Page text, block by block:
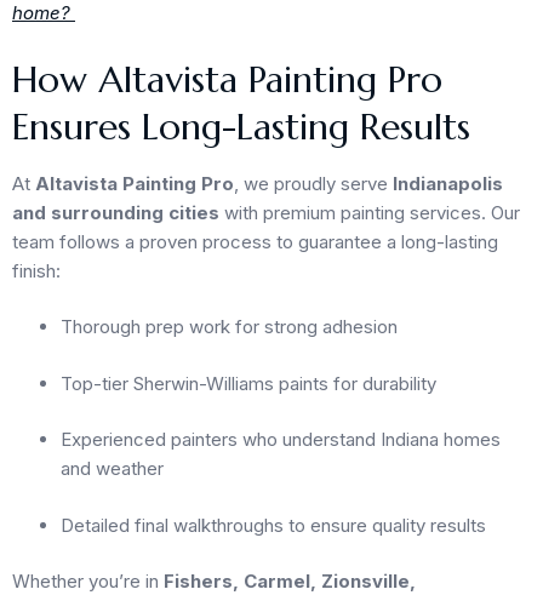
home?
How Altavista Painting Pro
Ensures Long-Lasting Results
At Altavista Painting Pro , we proudly serve Indianapolis
and surrounding cities with premium painting services. Our
team follows a proven process to guarantee a long-lasting
finish:
Thorough prep work for strong adhesion
Top-tier Sherwin-Williams paints for durability
Experienced painters who understand Indiana homes
and weather
Detailed final walkthroughs to ensure quality results
Whether you’re in Fishers, Carmel, Zionsville,